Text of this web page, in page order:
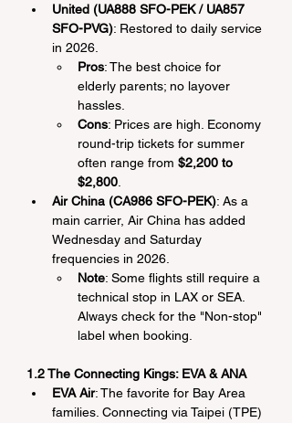
United (UA888 SFO-PEK / UA857
SFO-PVG): Restored to daily service
in 2026.
Pros: The best choice for
elderly parents; no layover
hassles.
Cons: Prices are high. Economy
round-trip tickets for summer
often range from $2,200 to
$2,800
Air China (CA986 SFO-PEK): As a
main carrier, Air China has added
Wednesday and Saturday
frequencies in 2026.
Note: Some flights still require a
technical stop in LAX or SEA.
Always check for the "Non-stop"
label when booking.
1.2 The Connecting Kings: EVA & ANA
EVA Air: The favorite for Bay Area
families. Connecting via Taipei (TPE)